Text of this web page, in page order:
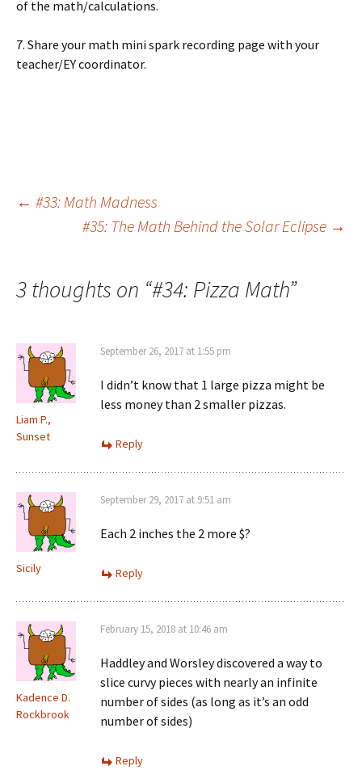
of the math/calculations.
7. Share your math mini spark recording page with your
teacher/EY coordinator.
Post
← #33: Math Madness
#35: The Math Behind the Solar Eclipse →
3 thoughts on “#34: Pizza Math”
Liam P.,
Sunset
September 26, 2017 at 1:55 pm
I didn’t know that 1 large pizza might be
less money than 2 smaller pizzas.
Reply
Sicily
September 29, 2017 at 9:51 am
Each 2 inches the 2 more $?
Reply
Kadence D.
Rockbrook
February 15, 2018 at 10:46 am
Haddley and Worsley discovered a way to
slice curvy pieces with nearly an infinite
number of sides (as long as it’s an odd
number of sides)
Reply